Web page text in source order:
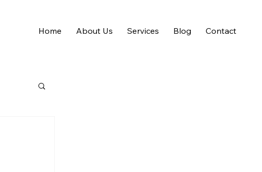
Home About Us Services Blog Contact